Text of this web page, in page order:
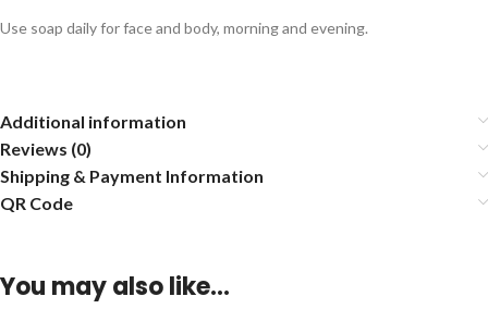
Use soap daily for face and body, morning and evening.
Additional information
Reviews (0)
Shipping & Payment Information
QR Code
You may also like…